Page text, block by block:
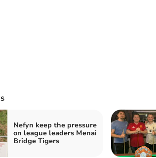
Nefyn keep the pressure
on league leaders Menai
Bridge Tigers